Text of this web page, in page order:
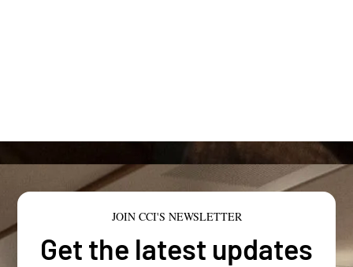
JOIN CCI'S NEWSLETTER
Get the latest updates